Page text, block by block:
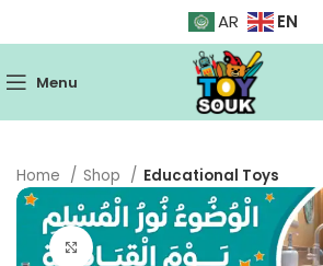
AR EN
Menu
Home Shop Educational Toys
Click to enlarge